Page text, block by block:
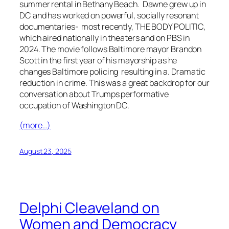
summer rental in Bethany Beach. Dawne grew up in
DC and has worked on powerful, socially resonant
documentaries- most recently, THE BODY POLITIC,
which aired nationally in theaters and on PBS in
2024. The movie follows Baltimore mayor Brandon
Scott in the first year of his mayorship as he
changes Baltimore policing resulting in a. Dramatic
reduction in crime. This was a great backdrop for our
conversation about Trumps performative
occupation of Washington DC.
(more…)
August 23, 2025
Delphi Cleaveland on
Women and Democracy